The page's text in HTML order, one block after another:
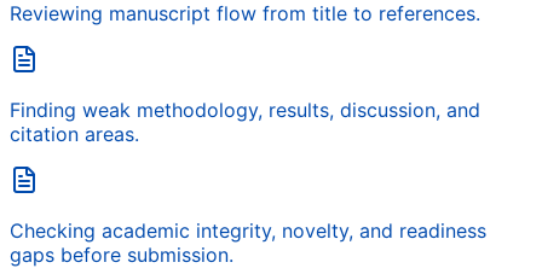
Reviewing manuscript flow from title to references.
Finding weak methodology, results, discussion, and
citation areas.
Checking academic integrity, novelty, and readiness
gaps before submission.